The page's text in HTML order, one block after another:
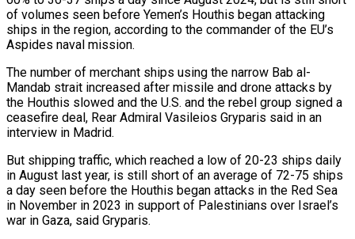
of volumes seen before Yemen’s Houthis began attacking
ships in the region, according to the commander of the EU’s
Aspides naval mission.
The number of merchant ships using the narrow Bab al-
Mandab strait increased after missile and drone attacks by
the Houthis slowed and the U.S. and the rebel group signed a
ceasefire deal, Rear Admiral Vasileios Gryparis said in an
interview in Madrid.
But shipping traffic, which reached a low of 20-23 ships daily
in August last year, is still short of an average of 72-75 ships
a day seen before the Houthis began attacks in the Red Sea
in November in 2023 in support of Palestinians over Israel’s
war in Gaza, said Gryparis.